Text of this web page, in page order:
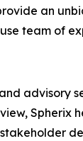
an
team of
advisory
Spherix